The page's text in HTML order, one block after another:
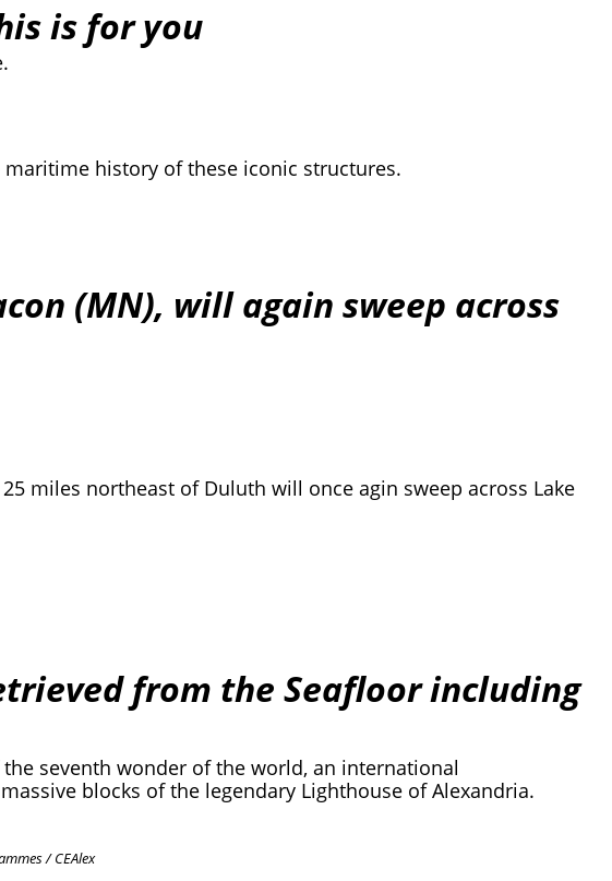
is for you
history of these iconic structures.
(MN), will again sweep across
miles northeast of Duluth will once agin sweep across Lake
from the Seafloor including
seventh wonder of the world, an international
blocks of the legendary Lighthouse of Alexandria.
/ CEAlex